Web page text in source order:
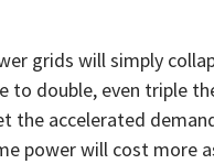
grids will simply
to double, even triple
the accelerated
power will cost more